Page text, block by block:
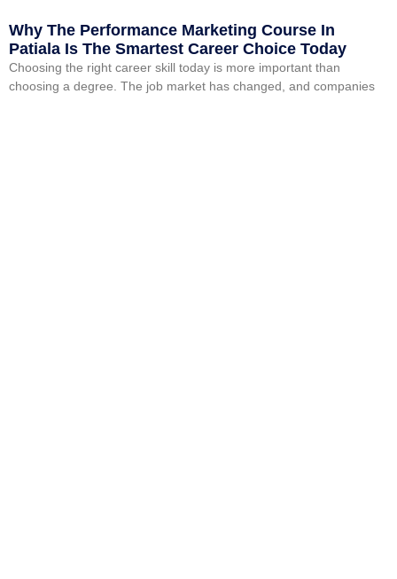
Why The Performance Marketing Course In
Patiala Is The Smartest Career Choice Today
Choosing the right career skill today is more important than
choosing a degree. The job market has changed, and companies